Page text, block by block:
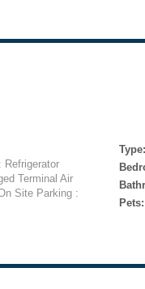
Refrigerator
Terminal Air
Site Parking :
Type:
Pets: